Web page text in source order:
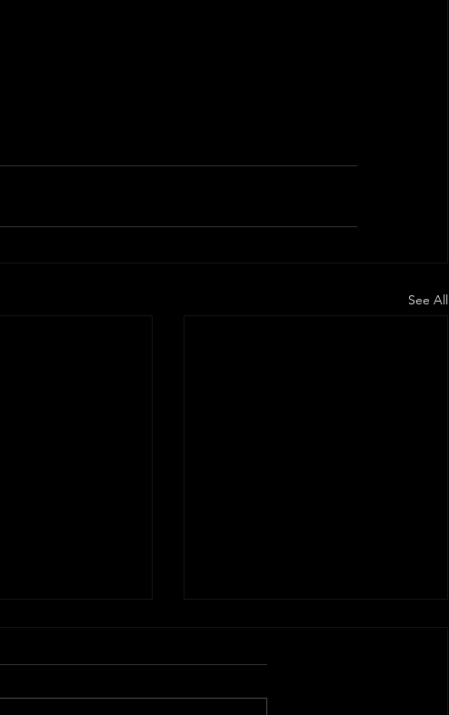
See All